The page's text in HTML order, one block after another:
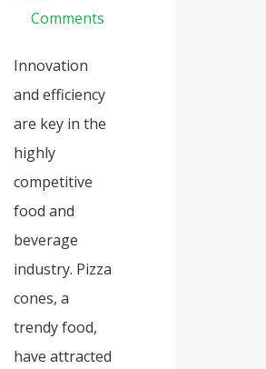
Comments
Innovation
and efficiency
are key in the
highly
competitive
food and
beverage
industry. Pizza
cones, a
trendy food,
have attracted